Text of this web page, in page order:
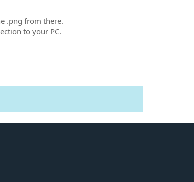
.png from there.
to your PC.